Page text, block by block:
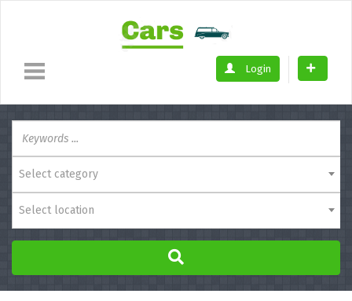
Login
Select category
Select location